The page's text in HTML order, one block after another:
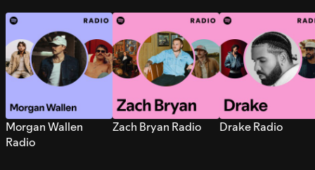
Morgan Wallen
Radio
Zach Bryan Radio Drake Radio